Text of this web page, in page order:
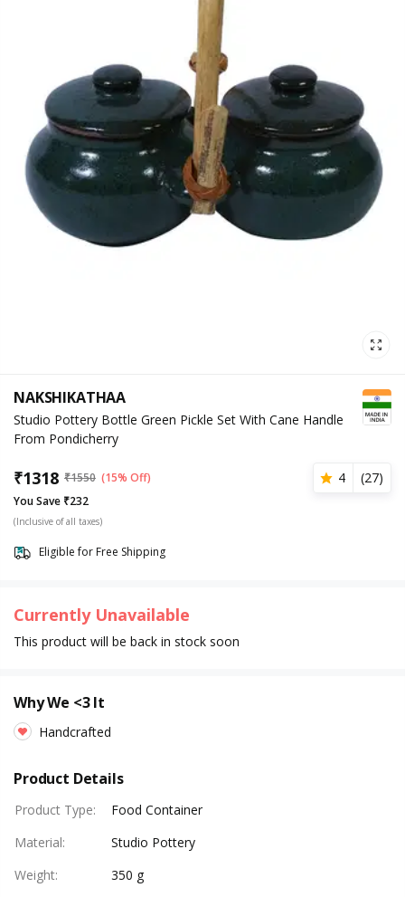
NAKSHIKATHAA
Studio Pottery Bottle Green Pickle Set With Cane Handle
From Pondicherry
₹1318 ₹1550 (15% Off) 4 (27)
You Save ₹232
(Inclusive of all taxes)
Eligible for Free Shipping
Currently Unavailable
This product will be back in stock soon
Why We <3 It
Handcrafted
Product Details
Product Type:
Food Container
Material:
Studio Pottery
Weight:
350 g